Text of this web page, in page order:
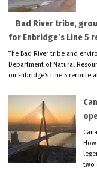
Bad River tribe,
for Enbridge’s Line 5
The Bad River tribe and
Department of Natural
on Enbridge’s Line 5 reroute
two